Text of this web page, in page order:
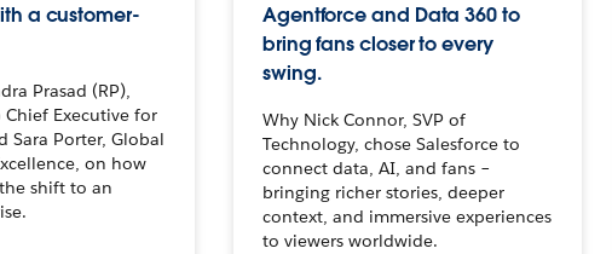
a customer-
Prasad (RP),
Chief Executive for
Sara Porter, Global
on how
shift to an
Agentforce and Data 360 to
bring fans closer to every
swing.
Why Nick Connor, SVP of
Technology, chose Salesforce to
connect data, AI, and fans –
bringing richer stories, deeper
context, and immersive experiences
to viewers worldwide.